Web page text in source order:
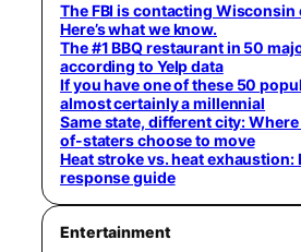
The FBI is contacting
Here’s what we know.
The #1 BBQ restaurant in 50
according to Yelp data
If you have one of these 50
almost certainly a millennial
Same state, different city:
of-staters choose to move
Heat stroke vs. heat exhaustion:
response guide
Entertainment